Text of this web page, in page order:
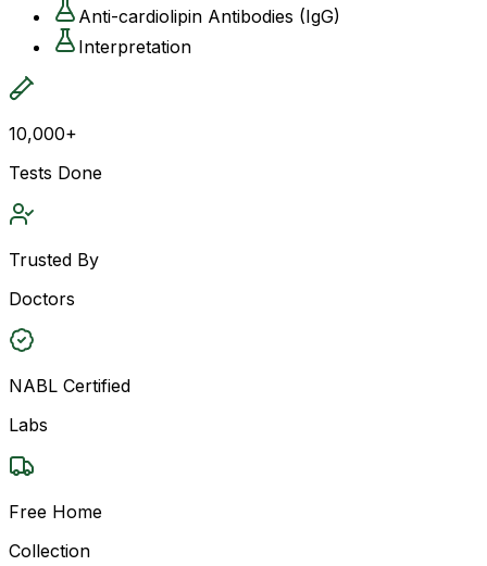
Anti-cardiolipin Antibodies (IgG)
Interpretation
10,000+
Tests Done
Trusted By
Doctors
NABL Certified
Labs
Free Home
Collection